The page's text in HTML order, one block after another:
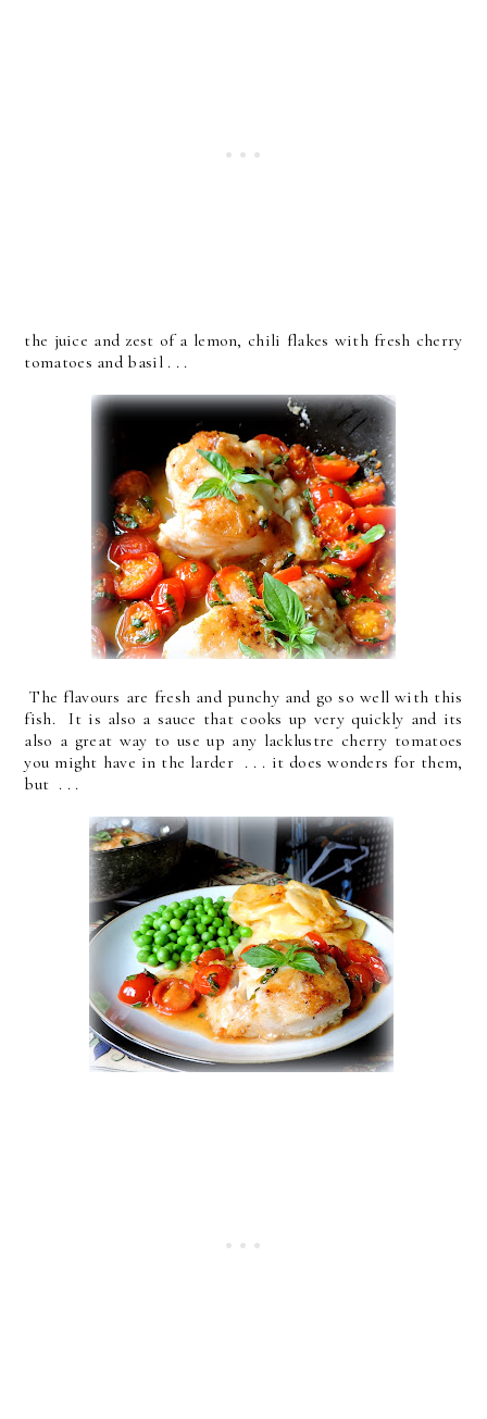
the juice and zest of a lemon, chili flakes with fresh cherry
tomatoes and basil . . .
The flavours are fresh and punchy and go so well with this
fish. It is also a sauce that cooks up very quickly and its
also a great way to use up any lacklustre cherry tomatoes
you might have in the larder . . . it does wonders for them,
but . . .